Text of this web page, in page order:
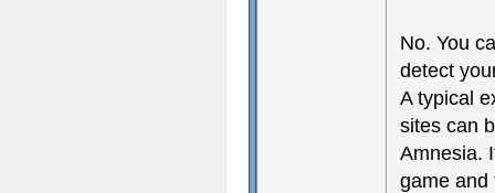
No. You
detect
A typical
sites can
Amnesia.
game and